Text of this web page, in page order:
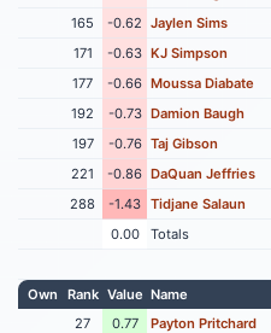
165
-0.62 Jaylen Sims
171
-0.63 KJ Simpson
177
-0.66 Moussa Diabate
192
-0.73 Damion Baugh
197
-0.76 Taj Gibson
221
-0.86 DaQuan Jeffries
288
-1.43 Tidjane Salaun
0.00
Totals
Own Rank Value Name
27
0.77 Payton Pritchard